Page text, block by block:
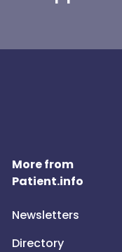
More from
Patient.info
Newsletters
Directory